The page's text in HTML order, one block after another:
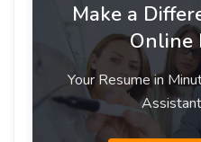
Make a
Online
Your Resume in